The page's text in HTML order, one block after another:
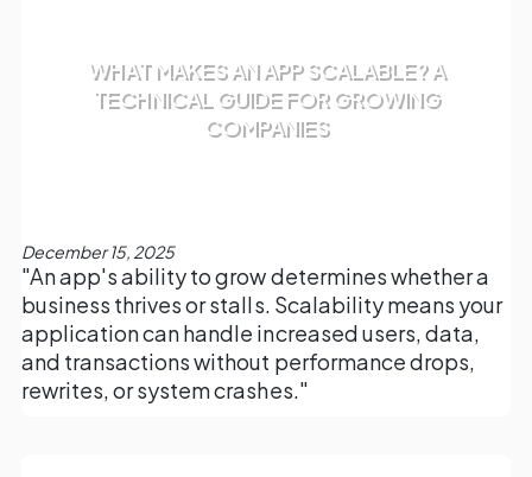
WHAT MAKES AN APP SCALABLE? A
TECHNICAL GUIDE FOR GROWING
COMPANIES
December 15, 2025
"An app's ability to grow determines whether a
business thrives or stalls. Scalability means your
application can handle increased users, data,
and transactions without performance drops,
rewrites, or system crashes."